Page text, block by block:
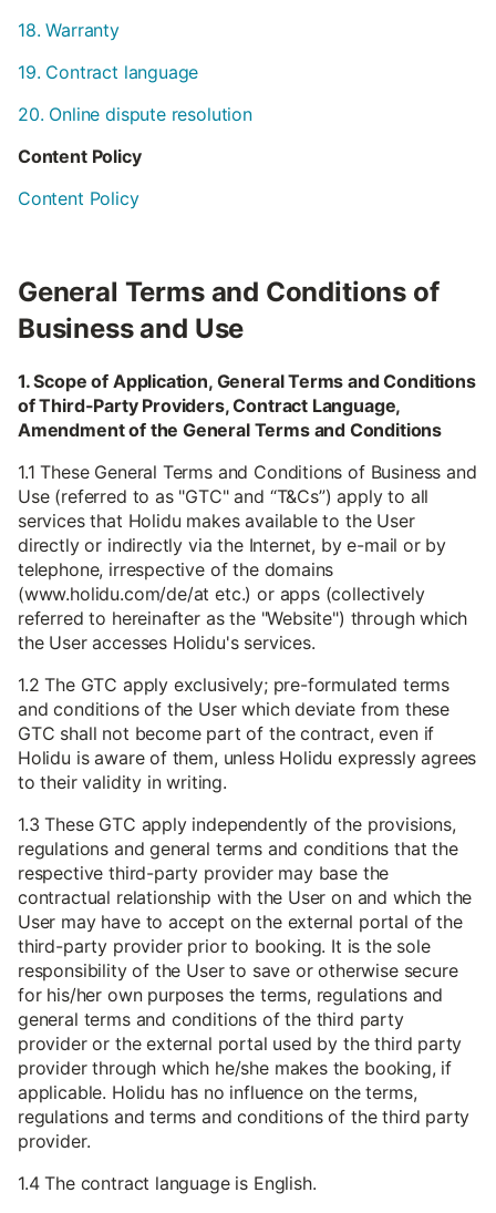
18. Warranty
19. Contract language
20. Online dispute resolution
Content Policy
Content Policy
General Terms and Conditions of
Business and Use
1. Scope of Application, General Terms and Conditions
of Third-Party Providers, Contract Language,
Amendment of the General Terms and Conditions
1.1 These General Terms and Conditions of Business and
Use (referred to as "GTC" and “T&Cs”) apply to all
services that Holidu makes available to the User
directly or indirectly via the Internet, by e-mail or by
telephone, irrespective of the domains
(www.holidu.com/de/at etc.) or apps (collectively
referred to hereinafter as the "Website") through which
the User accesses Holidu's services.
1.2 The GTC apply exclusively; pre-formulated terms
and conditions of the User which deviate from these
GTC shall not become part of the contract, even if
Holidu is aware of them, unless Holidu expressly agrees
to their validity in writing.
1.3 These GTC apply independently of the provisions,
regulations and general terms and conditions that the
respective third-party provider may base the
contractual relationship with the User on and which the
User may have to accept on the external portal of the
third-party provider prior to booking. It is the sole
responsibility of the User to save or otherwise secure
for his/her own purposes the terms, regulations and
general terms and conditions of the third party
provider or the external portal used by the third party
provider through which he/she makes the booking, if
applicable. Holidu has no influence on the terms,
regulations and terms and conditions of the third party
provider.
1.4 The contract language is English.